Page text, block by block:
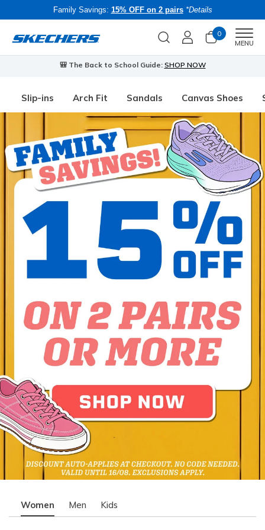
Family Savings: 15% OFF on 2 pairs *Details
0
MENU
🎒 The Back to School Guide: SHOP NOW
Slip-ins Arch Fit Sandals Canvas Shoes
Women Men Kids